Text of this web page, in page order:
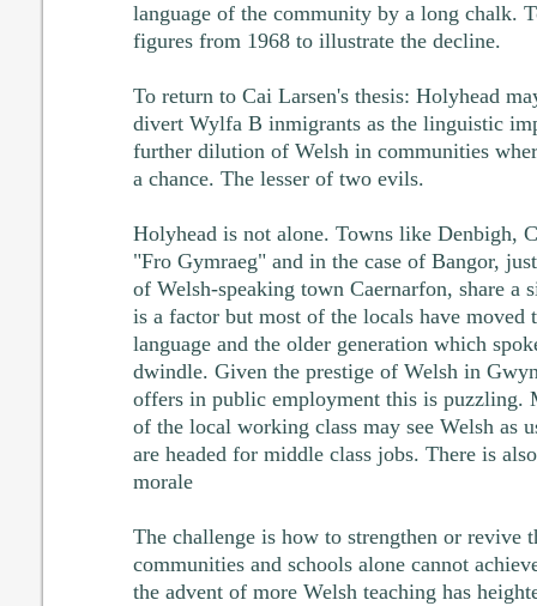
language of the community by a long chalk.
figures from 1968 to illustrate the decline.
To return to Cai Larsen's thesis: Holyhead
divert Wylfa B inmigrants as the linguistic
further dilution of Welsh in communities
a chance. The lesser of two evils.
Holyhead is not alone. Towns like Denbigh,
"Fro Gymraeg" and in the case of Bangor,
of Welsh-speaking town Caernarfon, share a
is a factor but most of the locals have moved
language and the older generation which
dwindle. Given the prestige of Welsh in
offers in public employment this is puzzling.
of the local working class may see Welsh as
are headed for middle class jobs. There is
morale
The challenge is how to strengthen or revive
communities and schools alone cannot
the advent of more Welsh teaching has